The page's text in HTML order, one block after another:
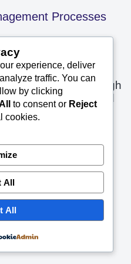
Processes
is never an
the result of High
direction and
experience, deliver
traffic. You can
by clicking
to consent or Reject
cookies.
All
All